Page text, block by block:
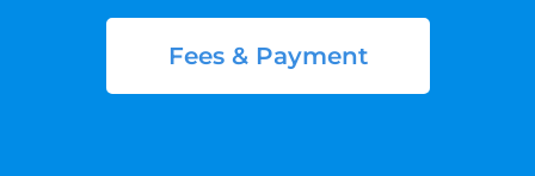
Fees & Payment